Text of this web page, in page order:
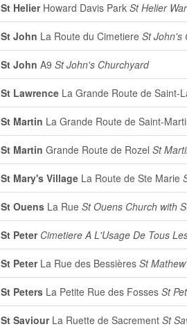
St HelierHoward Davis Park St Helier
St John La Route du Cimetiere St John's
St John A9 St John's Churchyard
St Lawrence La Grande Route de Saint-
St Martin La Grande Route de Saint-
St Martin Grande Route de Rozel St
St Mary's Village La Route de Ste Marie
St Ouens La Rue St Ouens Church with
St Peter Cimetiere A L'Usage De Tous
St PeterLa Rue des Bessières St
St Peters La Petite Rue des Fosses St
St SaviourLa Ruette de Sacrement St